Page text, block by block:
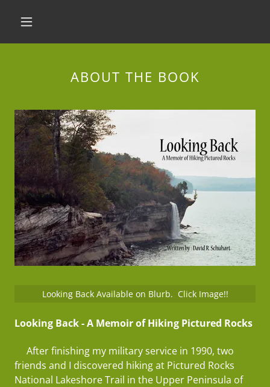
ABOUT THE BOOK
Looking Back - A Memoir of Hiking Pictured Rocks
After finishing my military service in 1990, two
friends and I discovered hiking at Pictured Rocks
National Lakeshore Trail in the Upper Peninsula of
Looking Back Available on Blurb. Click Image!!